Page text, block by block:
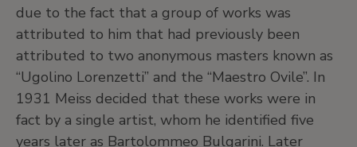
due to the fact that a group of works was
attributed to him that had previously been
attributed to two anonymous masters known as
“Ugolino Lorenzetti” and the “Maestro Ovile”. In
1931 Meiss decided that these works were in
fact by a single artist, whom he identified five
years later as Bartolommeo Bulgarini. Later